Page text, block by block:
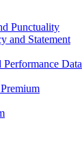
Punctuality
and Statement
Data